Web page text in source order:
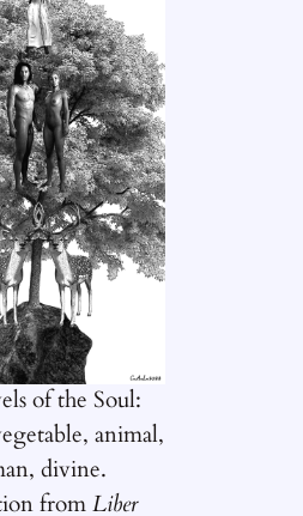
of the Soul:
animal,
divine.
fromLiber